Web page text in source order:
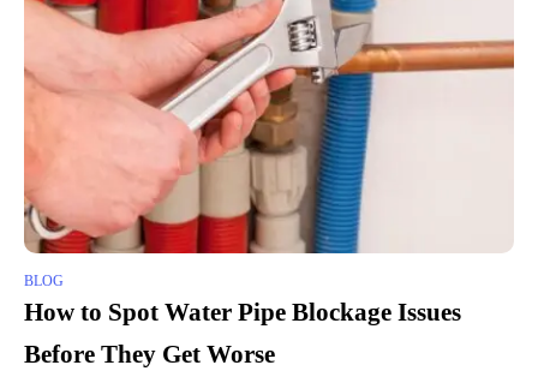
BLOG
How to Spot Water Pipe Blockage Issues
Before They Get Worse